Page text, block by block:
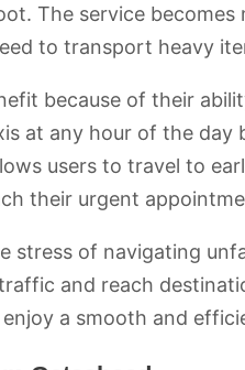
The service
to transport heavy
because of their
at any hour of the day
users to travel to
their urgent
stress of navigating
and reach
a smooth and